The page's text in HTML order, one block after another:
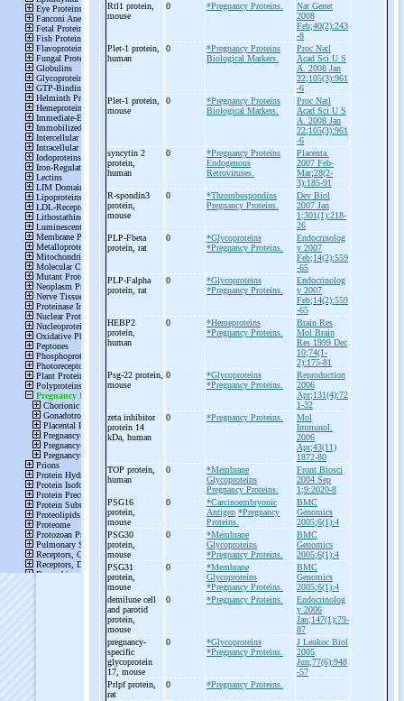
Rtl1 protein,
mouse
0 *Pregnancy Proteins.
Nat Genet
2008
Feb;40(2):243
-8
Plet-1 protein,
human
0
*Pregnancy Proteins
Biological Markers.
Proc Natl
Acad Sci U S
A. 2008 Jan
22;105(3):961
-6
Plet-1 protein,
mouse
0
*Pregnancy Proteins
Biological Markers.
Proc Natl
Acad Sci U S
A. 2008 Jan
22;105(3):961
-6
syncytin 2
protein,
human
0
*Pregnancy Proteins
Endogenous
Retroviruses.
Placenta.
2007 Feb-
Mar;28(2-
3):185-91
R-spondin3
protein,
mouse
0
*Thrombospondins
Pregnancy Proteins.
Dev Biol
2007 Jan
1;301(1):218-
26
PLP-Fbeta
protein, rat
0
*Glycoproteins
*Pregnancy Proteins.
Endocrinolog
y 2007
Feb;14(2):559
-65
PLP-Falpha
protein, rat
0
*Glycoproteins
*Pregnancy Proteins.
Endocrinolog
y 2007
Feb;14(2):559
-65
HEBP2
protein,
human
0
*Hemeproteins
*Pregnancy Proteins.
Brain Res
Mol Brain
Res 1999 Dec
10;74(1-
2):175-81
Psg-22 protein,
mouse
0
*Glycoproteins
*Pregnancy Proteins.
Reproduction
2006
Apr;131(4):72
1-32
zeta inhibitor
protein 14
kDa, human
0 *Pregnancy Proteins.
Mol
Immunol.
2006
Apr;43(11)
1872-80
TOP protein,
human
0
*Membrane
Glycoproteins
Pregnancy Proteins.
Front Biosci
2004 Sep
1;9:2020-8
PSG16
protein,
mouse
0
*Carcinoembryonic
Antigen *Pregnancy
Proteins.
BMC
Genomics
2005;6(1):4
PSG30
protein,
mouse
0
*Membrane
Glycoproteins
*Pregnancy Proteins.
BMC
Genomics
2005;6(1):4
PSG31
protein,
mouse
0
*Membrane
Glycoproteins
*Pregnancy Proteins.
BMC
Genomics
2005;6(1):4
demilune cell
and parotid
protein,
mouse
0 *Pregnancy Proteins.
Endocrinolog
y 2006
Jan;147(1):79-
87
pregnancy-
specific
glycoprotein
17, mouse
0
*Glycoproteins
*Pregnancy Proteins.
J Leukoc Biol
2005
Jun;77(6):948
-57
Prlpf protein,
rat
0 *Pregnancy Proteins.